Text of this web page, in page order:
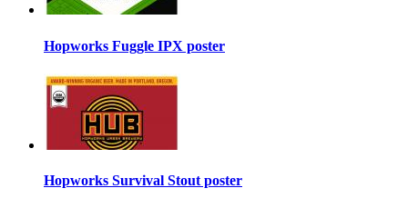
Hopworks Fuggle IPX poster
Hopworks Survival Stout poster